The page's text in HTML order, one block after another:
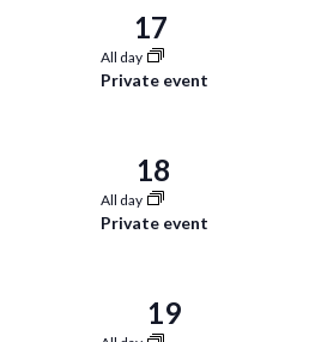
17
All day
Private event
18
All day
Private event
19